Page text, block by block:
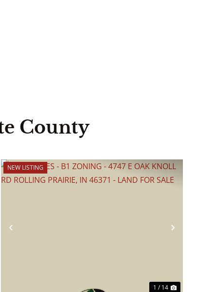
County
Previous Next
NEW LISTING
1 / 14